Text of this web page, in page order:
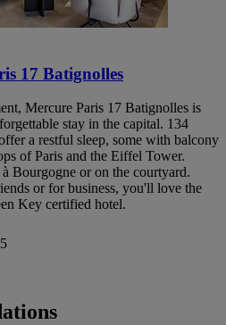
17 Batignolles
Mercure Paris 17 Batignolles is
stay in the capital. 134
a restful sleep, some with balcony
of Paris and the Eiffel Tower.
Bourgogne or on the courtyard.
or for business, you'll love the
Key certified hotel.